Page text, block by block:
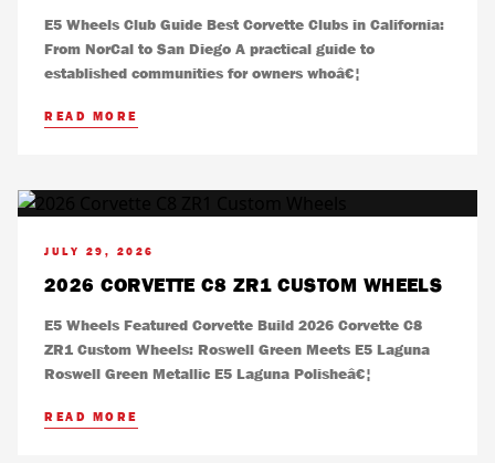
E5 Wheels Club Guide Best Corvette Clubs in California:
From NorCal to San Diego A practical guide to
established communities for owners whoâ€¦
READ MORE
JULY 29, 2026
2026 CORVETTE C8 ZR1 CUSTOM WHEELS
E5 Wheels Featured Corvette Build 2026 Corvette C8
ZR1 Custom Wheels: Roswell Green Meets E5 Laguna
Roswell Green Metallic E5 Laguna Polisheâ€¦
READ MORE